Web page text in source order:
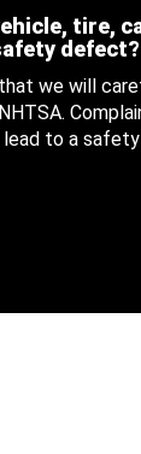
tire,
defect?
we will
to a